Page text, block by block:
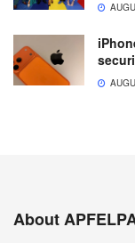
About